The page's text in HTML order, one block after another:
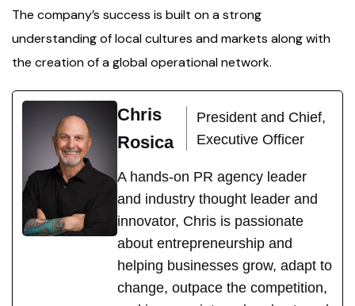
The company’s success is built on a strong
understanding of local cultures and markets along with
the creation of a global operational network.
Chris
Rosica
President and Chief,
Executive Officer
A hands-on PR agency leader
and industry thought leader and
innovator, Chris is passionate
about entrepreneurship and
helping businesses grow, adapt to
change, outpace the competition,